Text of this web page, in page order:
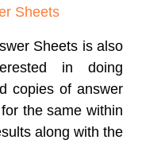
Sheets
Sheets is also
in doing
copies of answer
the same within
along with the